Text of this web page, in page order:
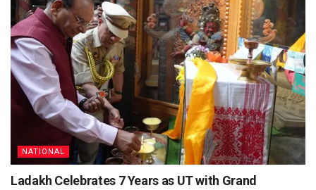
NATIONAL
Ladakh Celebrates 7 Years as UT with Grand